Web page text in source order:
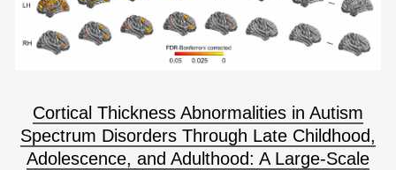
Cortical Thickness Abnormalities in Autism
Spectrum Disorders Through Late Childhood,
Adolescence, and Adulthood: A Large-Scale